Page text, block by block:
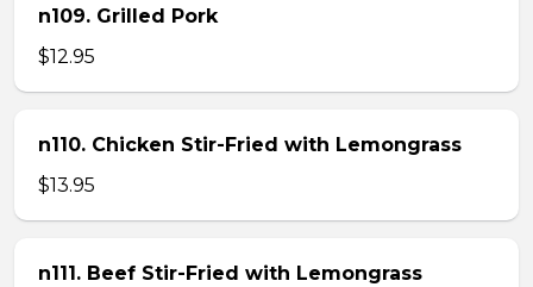
n109. Grilled Pork
$12.95
n110. Chicken Stir-Fried with Lemongrass
$13.95
n111. Beef Stir-Fried with Lemongrass